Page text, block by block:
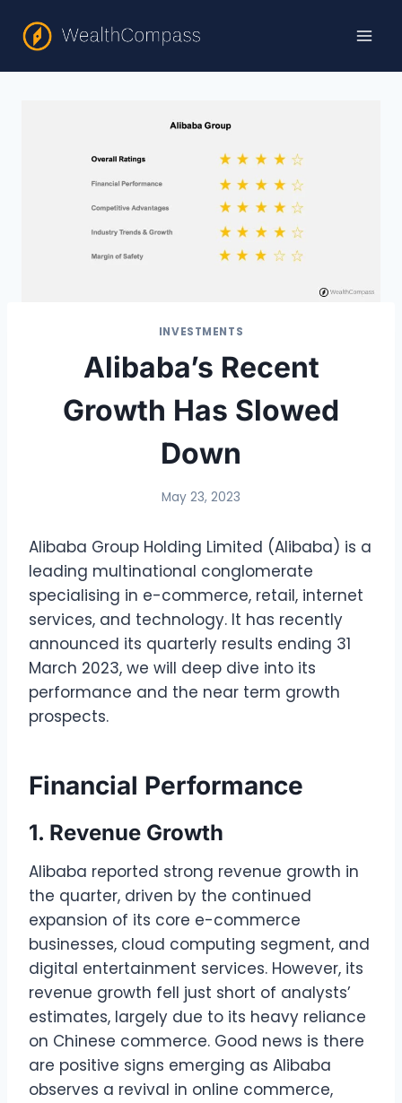
INVESTMENTS
Alibaba’s Recent
Growth Has Slowed
Down
May 23, 2023
Alibaba Group Holding Limited (Alibaba) is a
leading multinational conglomerate
specialising in e-commerce, retail, internet
services, and technology. It has recently
announced its quarterly results ending 31
March 2023, we will deep dive into its
performance and the near term growth
prospects.
Financial Performance
1. Revenue Growth
Alibaba reported strong revenue growth in
the quarter, driven by the continued
expansion of its core e-commerce
businesses, cloud computing segment, and
digital entertainment services. However, its
revenue growth fell just short of analysts’
estimates, largely due to its heavy reliance
on Chinese commerce. Good news is there
are positive signs emerging as Alibaba
observes a revival in online commerce,